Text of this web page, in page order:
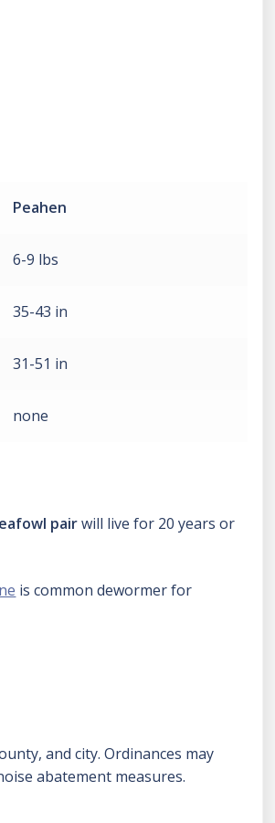
Peahen
6-9 lbs
35-43 in
31-51 in
none
pairwill live for 20 years or
is common dewormer for
and city. Ordinances may
abatement measures.